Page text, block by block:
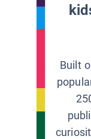
Built